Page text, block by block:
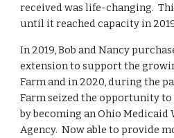
received was life-changing.
until it reached capacity in
In 2019, Bob and Nancy
extension to support the
Farm and in 2020, during the
Farm seized the opportunity
by becoming an Ohio Medicaid
Agency. Now able to provide